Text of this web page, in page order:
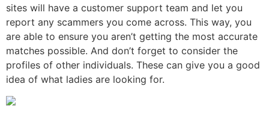
sites will have a customer support team and let you
report any scammers you come across. This way, you
are able to ensure you aren’t getting the most accurate
matches possible. And don’t forget to consider the
profiles of other individuals. These can give you a good
idea of what ladies are looking for.